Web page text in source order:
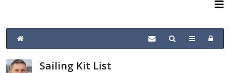
Sailing Kit List